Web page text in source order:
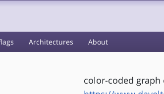
Architectures About
color-coded graph